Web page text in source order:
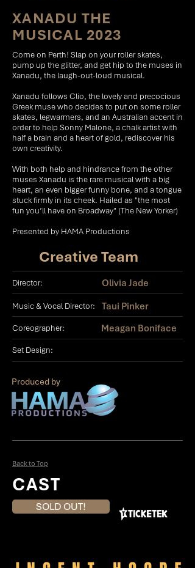
XANADU THE
MUSICAL 2023
Come on Perth! Slap on your roller skates,
pump up the glitter, and get hip to the muses in
Xanadu, the laugh-out-loud musical.
Xanadu follows Clio, the lovely and precocious
Greek muse who decides to put on some roller
skates, legwarmers, and an Australian accent in
order to help Sonny Malone, a chalk artist with
half a brain and a heart of gold, rediscover his
own creativity.
With both help and hindrance from the other
muses Xanadu is the rare musical with a big
heart, an even bigger funny bone, and a tongue
stuck firmly in its cheek. Hailed as "the most
fun you’ll have on Broadway" (The New Yorker)
Presented by HAMA Productions
Creative Team
Director: Olivia Jade
Music & Vocal Director: Taui Pinker
Coreographer: Meagan Boniface
Set Design:
Produced by
Back to Top
CAST
SOLD OUT!